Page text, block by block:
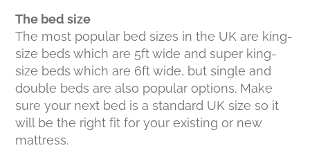
The bed size
The most popular bed sizes in the UK are king-
size beds which are 5ft wide and super king-
size beds which are 6ft wide, but single and
double beds are also popular options. Make
sure your next bed is a standard UK size so it
will be the right fit for your existing or new
mattress.